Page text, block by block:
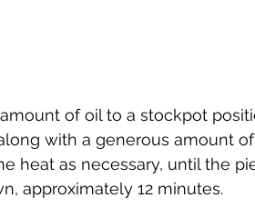
of oil to a stockpot
with a generous amount
heat as necessary, until the
approximately 12 minutes.